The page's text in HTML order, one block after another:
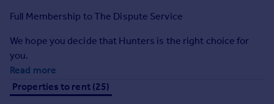
Agent
Find estate agent
Commercial
Full Membership to The Dispute Service
We hope you decide that Hunters is the right choice for
you.
Read more
Properties to rent (25)